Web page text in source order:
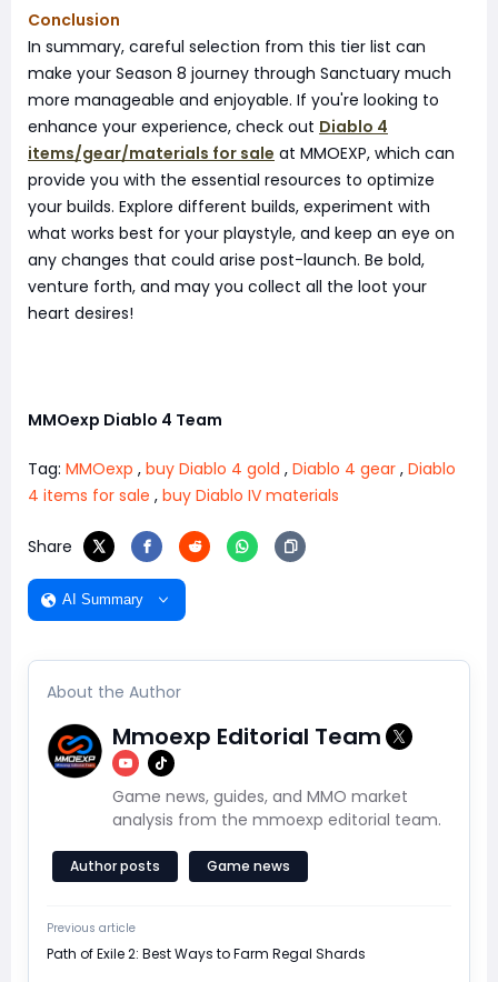
Conclusion
In summary, careful selection from this tier list can
make your Season 8 journey through Sanctuary much
more manageable and enjoyable. If you're looking to
enhance your experience, check out Diablo 4
items/gear/materials for sale at MMOEXP, which can
provide you with the essential resources to optimize
your builds. Explore different builds, experiment with
what works best for your playstyle, and keep an eye on
any changes that could arise post-launch. Be bold,
venture forth, and may you collect all the loot your
heart desires!
MMOexp Diablo 4 Team
Tag: MMOexp , buy Diablo 4 gold , Diablo 4 gear , Diablo
4 items for sale , buy Diablo IV materials
Share
AI Summary
About the Author
Mmoexp Editorial Team
Game news, guides, and MMO market
analysis from the mmoexp editorial team.
Author posts Game news
Previous article
Path of Exile 2: Best Ways to Farm Regal Shards